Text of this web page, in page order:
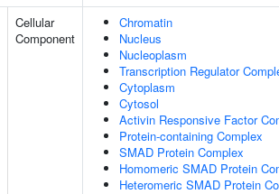
Cellular
Component
Chromatin
Nucleus
Nucleoplasm
Transcription Regulator
Cytoplasm
Cytosol
Activin Responsive Factor
Protein-containing Complex
SMAD Protein Complex
Homomeric SMAD Protein
Heteromeric SMAD Protein